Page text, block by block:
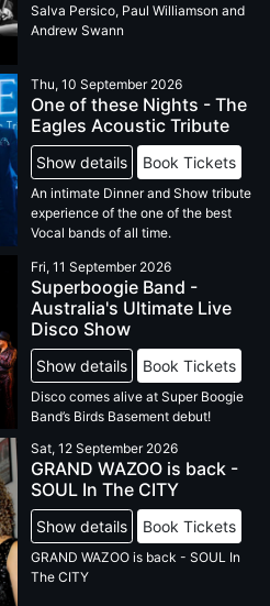
Salva Persico, Paul Williamson and
Andrew Swann
Thu, 10 September 2026
One of these Nights - The
Eagles Acoustic Tribute
Show details Book Tickets
An intimate Dinner and Show tribute
experience of the one of the best
Vocal bands of all time.
Fri, 11 September 2026
Superboogie Band -
Australia's Ultimate Live
Disco Show
Show details Book Tickets
Disco comes alive at Super Boogie
Band’s Birds Basement debut!
Sat, 12 September 2026
GRAND WAZOO is back -
SOUL In The CITY
Show details Book Tickets
GRAND WAZOO is back - SOUL In
The CITY